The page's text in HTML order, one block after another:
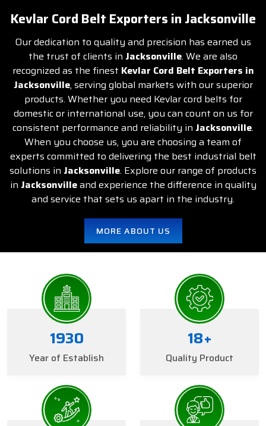
Kevlar Cord Belt Exporters in Jacksonville
Our dedication to quality and precision has earned us
the trust of clients in Jacksonville. We are also
recognized as the finest Kevlar Cord Belt Exporters in
Jacksonville, serving global markets with our superior
products. Whether you need Kevlar cord belts for
domestic or international use, you can count on us for
consistent performance and reliability in Jacksonville.
When you choose us, you are choosing a team of
experts committed to delivering the best industrial belt
solutions in Jacksonville. Explore our range of products
in Jacksonvilleand experience the difference in quality
and service that sets us apart in the industry.
MORE ABOUT US
1934
Year of Establish
20+
Quality Product